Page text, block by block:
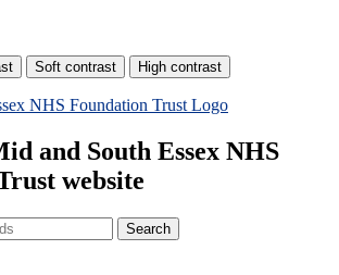
and South Essex NHS
website